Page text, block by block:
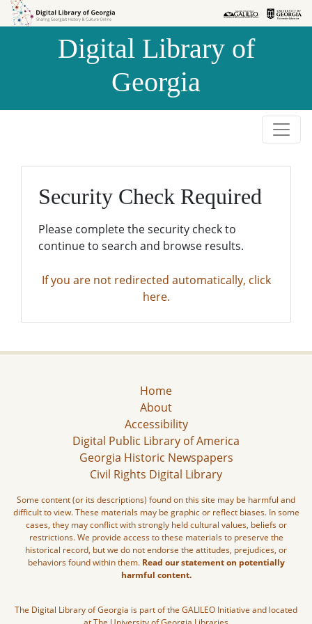
Skip to
Skip to
Digital Library of
Georgia
Security Check Required
Please complete the security check to
continue to search and browse results.
If you are not redirected automatically, click
here.
Home
About
Accessibility
Digital Public Library of America
Georgia Historic Newspapers
Civil Rights Digital Library
Some content (or its descriptions) found on this site may be harmful and
difficult to view. These materials may be graphic or reflect biases. In some
cases, they may conflict with strongly held cultural values, beliefs or
restrictions. We provide access to these materials to preserve the
historical record, but we do not endorse the attitudes, prejudices, or
behaviors found within them. Read our statement on potentially
harmful content.
The Digital Library of Georgia is part of the GALILEO Initiative and located